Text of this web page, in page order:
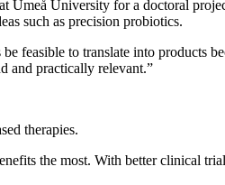
University for a doctoral
such as precision probiotics.
feasible to translate into products
and practically relevant.”
therapies.
the most. With better clinical